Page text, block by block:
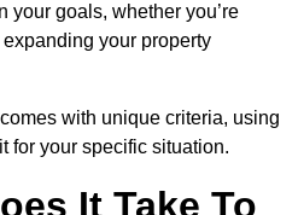
your goals, whether you’re
your property
with unique criteria, using
for your specific situation.
It Take To